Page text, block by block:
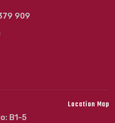
909
Location Map
B1-5